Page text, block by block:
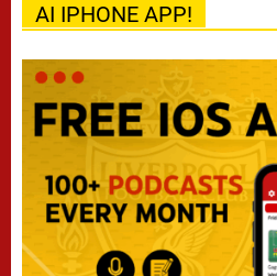
AI IPHONE APP!